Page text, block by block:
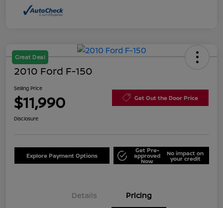
Great Deal
2010 Ford F-150
Selling Price
$11,990 Get Out the Door Price
Disclosure
Explore Payment Options
Get Pre-
approved
Now
No impact on
your credit
Details Pricing